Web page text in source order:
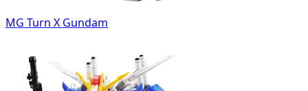
MG Turn X Gundam